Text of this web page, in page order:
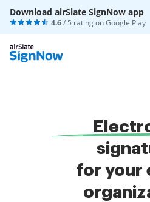
Download airSlate SignNow app
4.6/ 5 rating onGoogle Play
for your